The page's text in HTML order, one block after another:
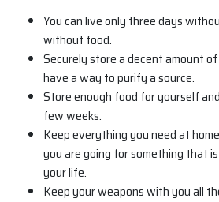
You can live only three days
without food.
Securely store a decent amount
have a way to purify a source.
Store enough food for yourself
few weeks.
Keep everything you need at
you are going for something that
your life.
Keep your weapons with you all